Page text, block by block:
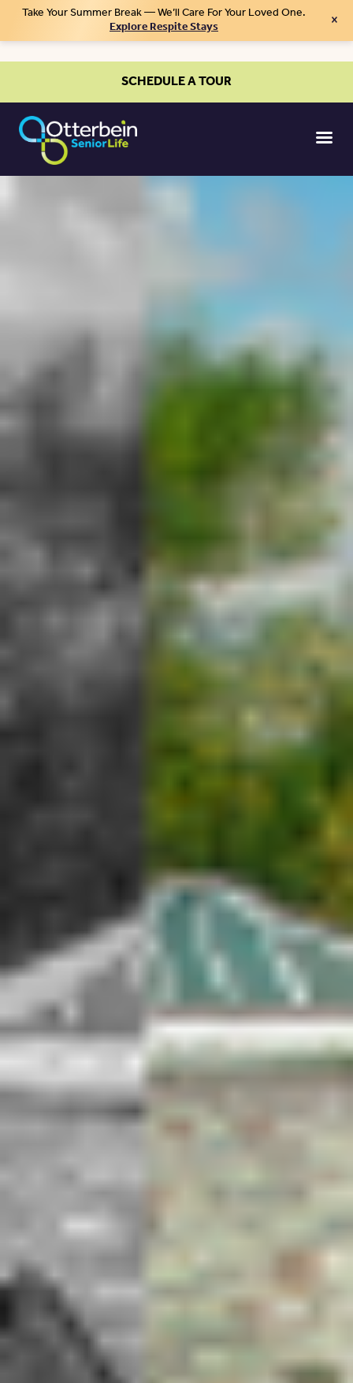
Take Your Summer Break — We’ll Care For Your Loved One.
Explore Respite Stays ×
SCHEDULE A TOUR